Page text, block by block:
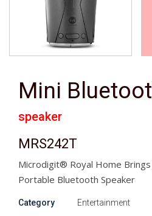
Mini
speaker
MRS242T
Microdigit® Royal Home
Portable Bluetooth Speaker
Category
Entertainment